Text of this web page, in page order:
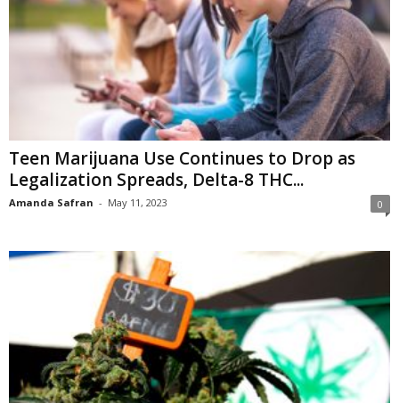
Teen Marijuana Use Continues to Drop as
Legalization Spreads, Delta-8 THC...
Amanda Safran - May 11, 2023 0